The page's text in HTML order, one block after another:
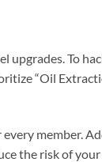
To
“Oil
member.
the risk of